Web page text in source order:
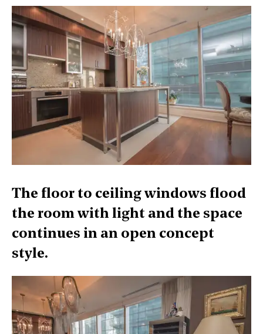
The floor to ceiling windows flood
the room with light and the space
continues in an open concept
style.